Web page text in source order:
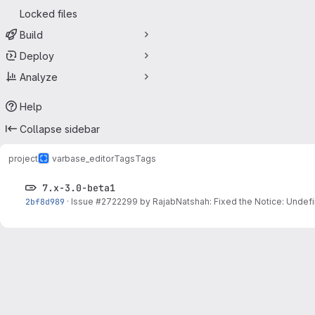
Locked files
Build
Deploy
Analyze
Help
Collapse sidebar
project varbase_editorTagsTags
7.x-3.0-beta1
2bf8d989 · Issue #2722299 by RajabNatshah: Fixed the Notice: